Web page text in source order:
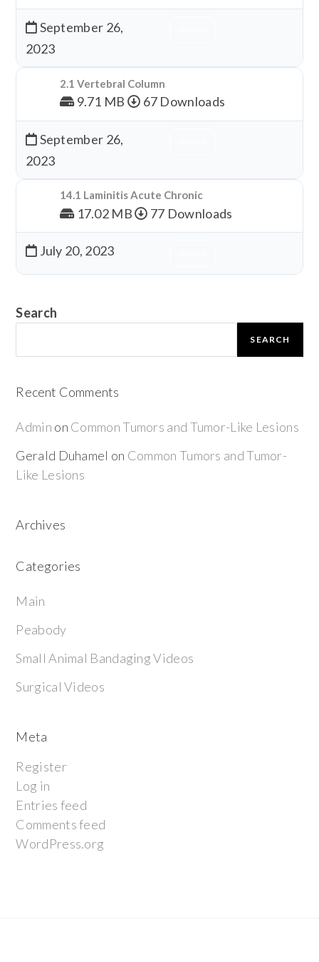
September 26,
2023
2.1 Vertebral Column
9.71 MB 67 Downloads
September 26,
2023
14.1 Laminitis Acute Chronic
17.02 MB 77 Downloads
July 20, 2023
Search
SEARCH
Recent Comments
Admin on Common Tumors and Tumor-Like Lesions
Gerald Duhamel on Common Tumors and Tumor-
Like Lesions
Archives
Categories
Main
Peabody
Small Animal Bandaging Videos
Surgical Videos
Meta
Register
Log in
Entries feed
Comments feed
WordPress.org